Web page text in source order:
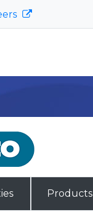
Products